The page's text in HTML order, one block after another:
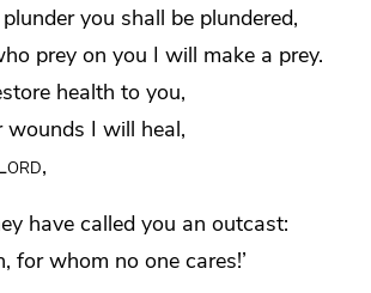
you shall be plundered,
prey on you I will make a prey.
health to you,
wounds I will heal,
,
have called you an outcast:
for whom no one cares!’